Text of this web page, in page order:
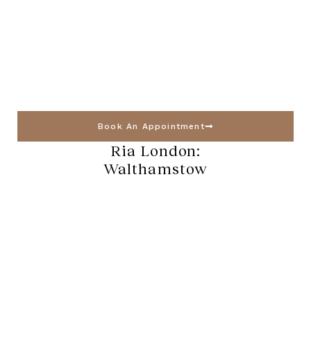
Book An Appointment
Ria London:
Walthamstow